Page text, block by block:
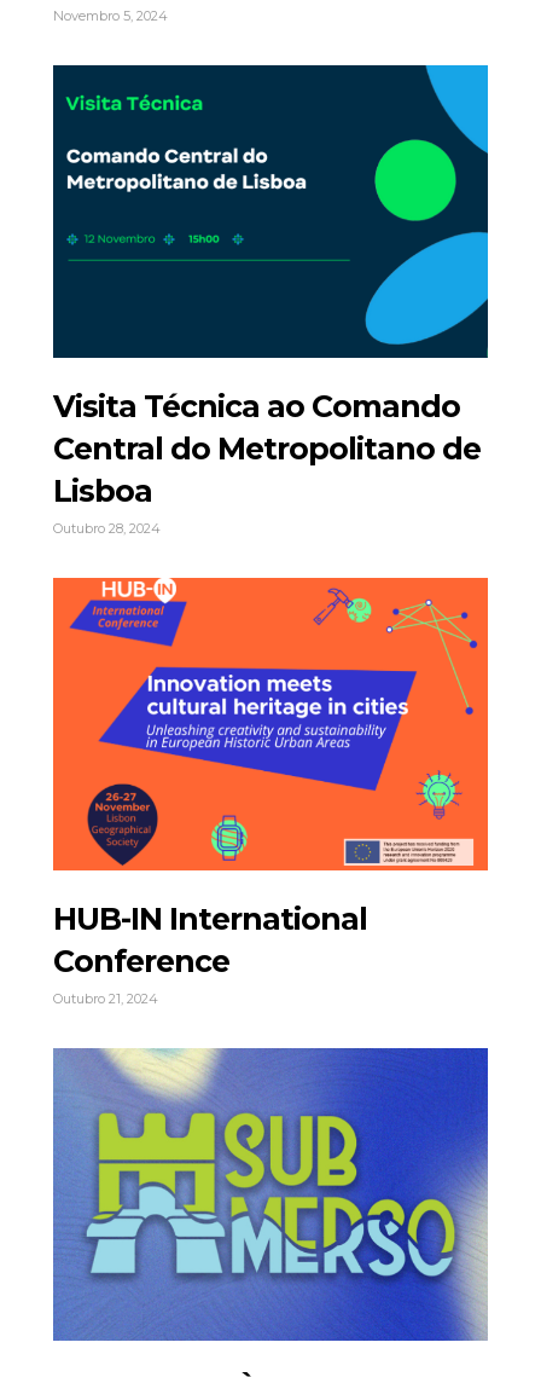
Novembro 5, 2024
Visita Técnica ao Comando
Central do Metropolitano de
Lisboa
Outubro 28, 2024
HUB-IN International
Conference
Outubro 21, 2024